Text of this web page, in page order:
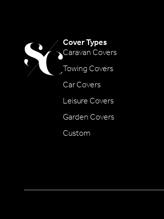
Cover Types
Caravan Covers
Towing Covers
Car Covers
Leisure Covers
Garden Covers
Custom